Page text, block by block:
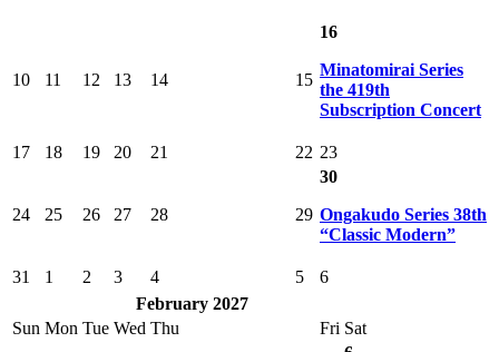
10 11 12 13 14 15
16
Minatomirai Series
the 419th
Subscription Concert
17 18 19 20 21 22 23
24 25 26 27 28 29
30
Ongakudo Series 38th
“Classic Modern”
31 1 2 3 4 5
6
February 2027
Sun Mon Tue Wed Thu Fri Sat